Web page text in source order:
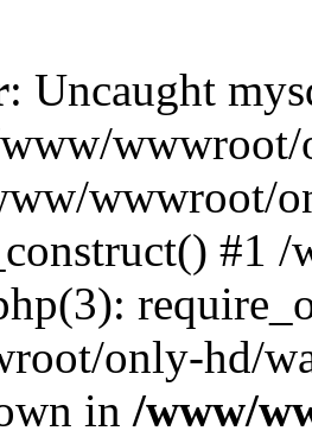
: Uncaught
wwwroot/
#1
only-hd/
in /www/